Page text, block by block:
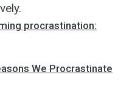
procrastination:
We Procrastinate